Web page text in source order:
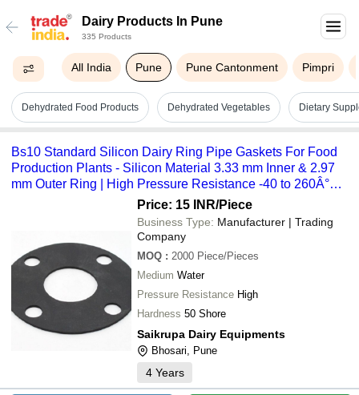
Dairy Products In Pune
335 Products
All India Pune Pune Cantonment Pimpri
Dehydrated Food Products Dehydrated Vegetables Dietary
Bs10 Standard Silicon Dairy Ring Pipe Gaskets For Food
Production Plants - Silicon Material 3.33 mm Inner & 2.97
mm Outer Ring | High Pressure Resistance -40 to 260Â°C
Price: 15 INR/Piece
Business Type: Manufacturer | Trading
Company
MOQ : 2000 Piece/Pieces
Medium Water
Pressure Resistance High
Hardness 50 Shore
Saikrupa Dairy Equipments
Bhosari, Pune
4 Years